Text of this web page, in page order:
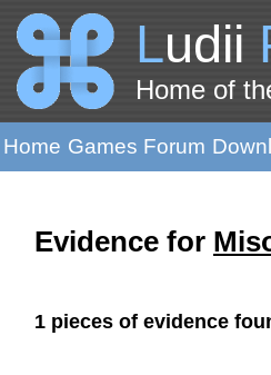
Ludii
Home of
Home Games Forum
Evidence for
1 pieces of evidence